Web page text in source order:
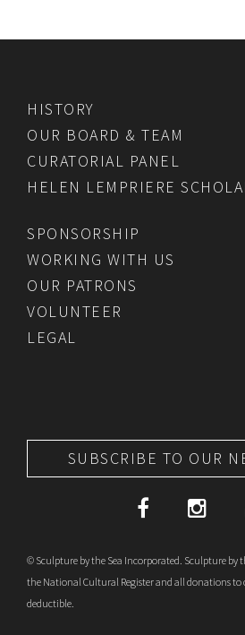
HISTORY
OUR BOARD & TEAM
CURATORIAL PANEL
HELEN LEMPRIERE
SPONSORSHIP
WORKING WITH US
OUR PATRONS
VOLUNTEER
LEGAL
SUBSCRIBE TO OUR
© Sculpture by the Sea Incorporated. Sculpture by
the National Cultural Register and all donations
deductible.